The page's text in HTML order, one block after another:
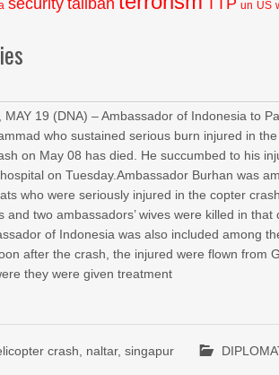
security taliban TTP un US
MAY 19 (DNA) – Ambassador of Indonesia to
who sustained serious burn injured in
on May 08 has died. He succumbed to his
on Tuesday.Ambassador Burhan was
who were seriously injured in the copter
and two ambassadors’ wives were killed in that
of Indonesia was also included among
after the crash, the injured were flown from
they were given treatment
crash naltar,singapur